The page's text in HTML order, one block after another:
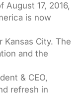
August 17, 2016,
is now
City. The
and the
& CEO,
refresh in